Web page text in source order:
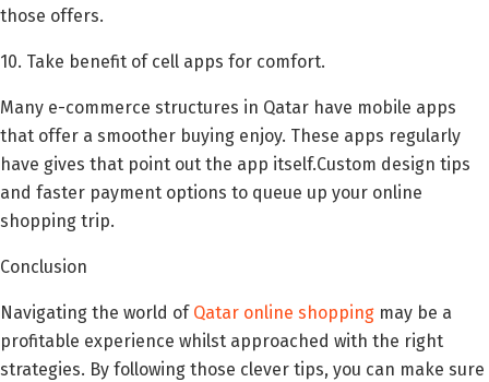
those offers.
10. Take benefit of cell apps for comfort.
Many e-commerce structures in Qatar have mobile apps
that offer a smoother buying enjoy. These apps regularly
have gives that point out the app itself.Custom design tips
and faster payment options to queue up your online
shopping trip.
Conclusion
Navigating the world of Qatar online shopping may be a
profitable experience whilst approached with the right
strategies. By following those clever tips, you can make sure